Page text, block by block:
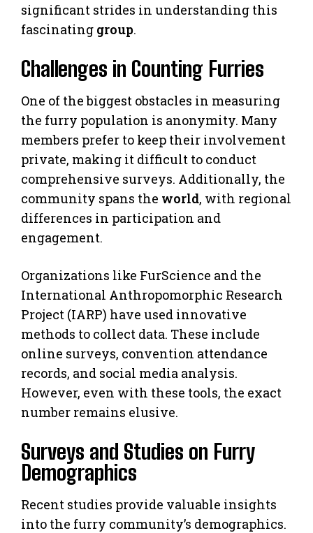
significant strides in understanding this
fascinating group.
Challenges in Counting Furries
One of the biggest obstacles in measuring
the furry population is anonymity. Many
members prefer to keep their involvement
private, making it difficult to conduct
comprehensive surveys. Additionally, the
community spans the world, with regional
differences in participation and
engagement.
Organizations like FurScience and the
International Anthropomorphic Research
Project (IARP) have used innovative
methods to collect data. These include
online surveys, convention attendance
records, and social media analysis.
However, even with these tools, the exact
number remains elusive.
Surveys and Studies on Furry
Demographics
Recent studies provide valuable insights
into the furry community’s demographics.